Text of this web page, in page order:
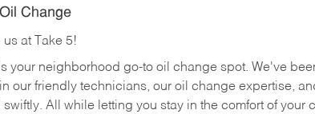
Change
at Take 5!
your neighborhood go-to oil change spot. We've
our friendly technicians, our oil change expertise,
All while letting you stay in the comfort of your